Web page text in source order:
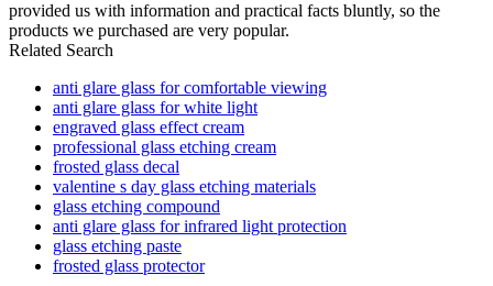
provided us with information and practical facts bluntly, so the
products we purchased are very popular.
Related Search
anti glare glass for comfortable viewing
anti glare glass for white light
engraved glass effect cream
professional glass etching cream
frosted glass decal
valentine s day glass etching materials
glass etching compound
anti glare glass for infrared light protection
glass etching paste
frosted glass protector